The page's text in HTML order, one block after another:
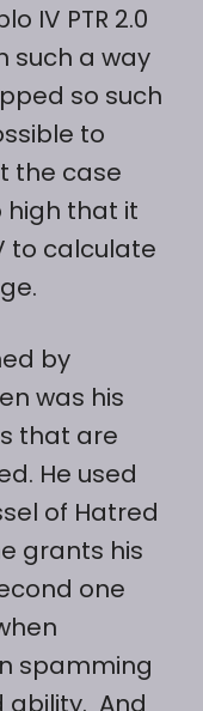
IV PTR 2.0
such a way
so such
to
the case
high that it
to calculate
by
was his
that are
He used
of Hatred
grants his
one
spamming
ability. And